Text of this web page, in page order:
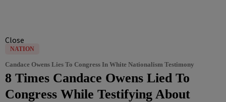
Close
NATION
Candace Owens Lies To Congress In White Nationalism Testimony
8 Times Candace Owens Lied To
Congress While Testifying About